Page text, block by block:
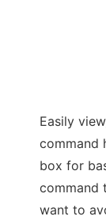
Easily
command
box for
command
want to